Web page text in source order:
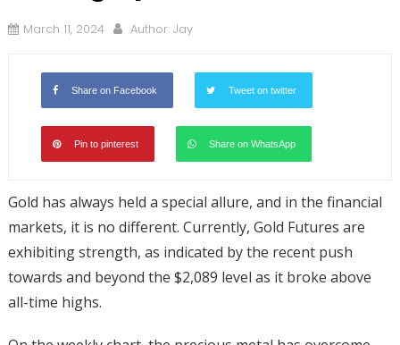
March 11, 2024 Author: Jay
Share on Facebook Tweet on twitter
Pin to pinterest Share on WhatsApp
Gold has always held a special allure, and in the financial
markets, it is no different. Currently, Gold Futures are
exhibiting strength, as indicated by the recent push
towards and beyond the $2,089 level as it broke above
all-time highs.